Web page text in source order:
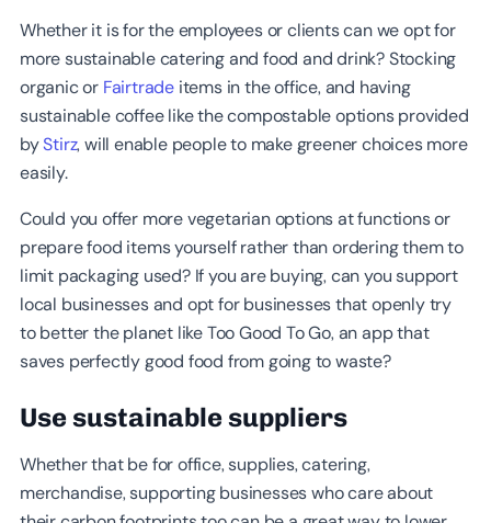
Whether it is for the employees or clients can we opt for
more sustainable catering and food and drink? Stocking
organic or Fairtrade items in the office, and having
sustainable coffee like the compostable options provided
byStirz, will enable people to make greener choices more
easily.
Could you offer more vegetarian options at functions or
prepare food items yourself rather than ordering them to
limit packaging used? If you are buying, can you support
local businesses and opt for businesses that openly try
to better the planet like Too Good To Go, an app that
saves perfectly good food from going to waste?
Use sustainable suppliers
Whether that be for office, supplies, catering,
merchandise, supporting businesses who care about